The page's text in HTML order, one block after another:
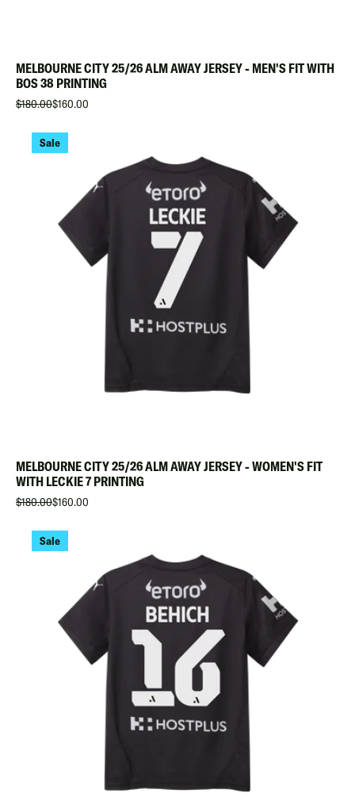
MELBOURNE CITY 25/26 ALM AWAY JERSEY - MEN'S FIT WITH
BOS 38 PRINTING
$180.00$160.00
Sale
MELBOURNE CITY 25/26 ALM AWAY JERSEY - WOMEN'S FIT
WITH LECKIE 7 PRINTING
$180.00$160.00
Sale